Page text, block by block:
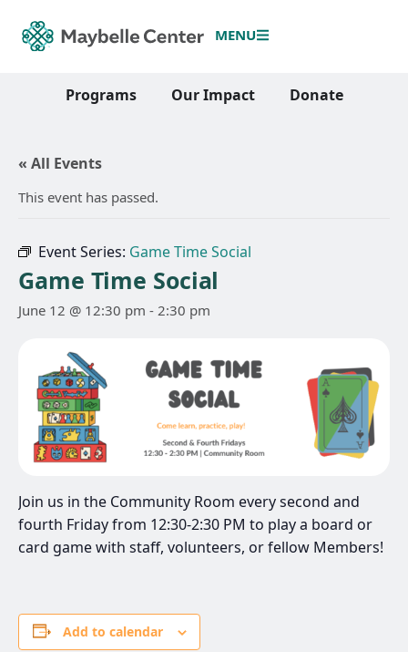
MENU
Programs Our Impact Donate
« All Events
This event has passed.
Event Series: Game Time Social
Game Time Social
June 12 @ 12:30 pm - 2:30 pm
Join us in the Community Room every second and
fourth Friday from 12:30-2:30 PM to play a board or
card game with staff, volunteers, or fellow Members!
Add to calendar